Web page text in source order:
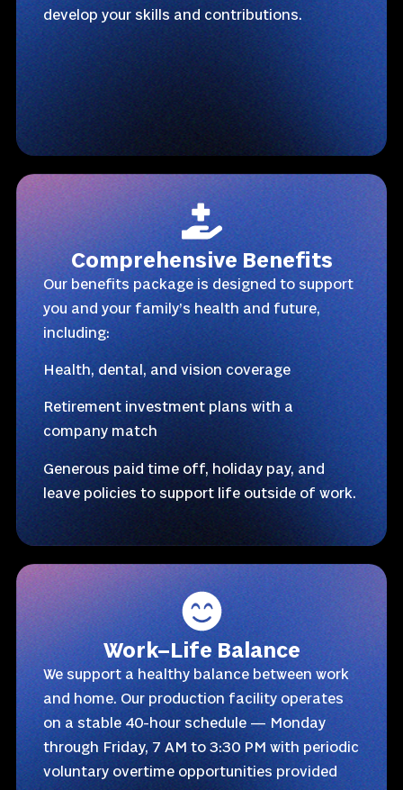
develop your skills and contributions.
Comprehensive Benefits
Our benefits package is designed to support
you and your family’s health and future,
including:
Health, dental, and vision coverage
Retirement investment plans with a
company match
Generous paid time off, holiday pay, and
leave policies to support life outside of work.
Work–Life Balance
We support a healthy balance between work
and home. Our production facility operates
on a stable 40-hour schedule — Monday
through Friday, 7 AM to 3:30 PM with periodic
voluntary overtime opportunities provided